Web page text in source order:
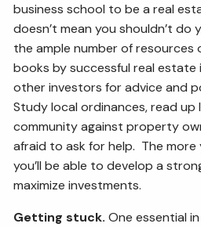
business school to be a real
doesn’t mean you shouldn’t do
the ample number of
books by successful real
other investors for advice and
Study local ordinances, read up
community against property
afraid to ask for help. The
you’ll be able to develop a
maximize investments.
Getting stuck. One essential